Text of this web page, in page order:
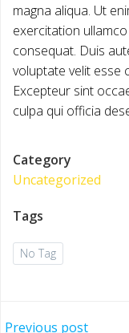
magna aliqua. Ut
exercitation
consequat. Duis
voluptate velit esse
Excepteur sint
culpa qui officia
Category
Uncategorized
Tags
No Tag
Previous post